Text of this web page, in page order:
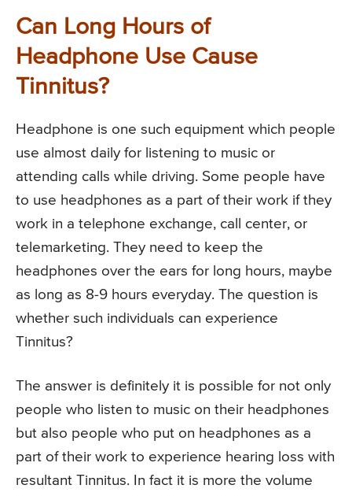
Can Long Hours of
Headphone Use Cause
Tinnitus?
Headphone is one such equipment which people
use almost daily for listening to music or
attending calls while driving. Some people have
to use headphones as a part of their work if they
work in a telephone exchange, call center, or
telemarketing. They need to keep the
headphones over the ears for long hours, maybe
as long as 8-9 hours everyday. The question is
whether such individuals can experience
Tinnitus?
The answer is definitely it is possible for not only
people who listen to music on their headphones
but also people who put on headphones as a
part of their work to experience hearing loss with
resultant Tinnitus. In fact it is more the volume